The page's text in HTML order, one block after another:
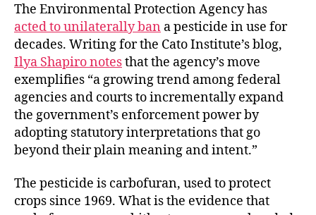
The Environmental Protection Agency has
acted to unilaterally ban a pesticide in use for
decades. Writing for the Cato Institute’s blog,
Ilya Shapiro notesthat the agency’s move
exemplifies “a growing trend among federal
agencies and courts to incrementally expand
the government’s enforcement power by
adopting statutory interpretations that go
beyond their plain meaning and intent.”
The pesticide is carbofuran, used to protect
crops since 1969. What is the evidence that